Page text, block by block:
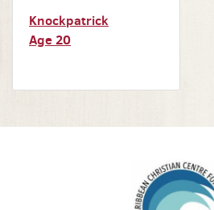
Knockpatrick
Age 20